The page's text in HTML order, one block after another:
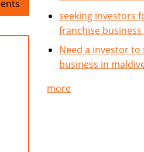
seeking investors
franchise
Need a investor to
business in
more